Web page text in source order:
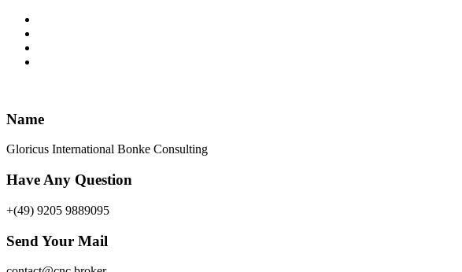
Skip
content
Name
Gloricus International Bonke Consulting
Have Any Question
+(49) 9205 9889095
Send Your Mail